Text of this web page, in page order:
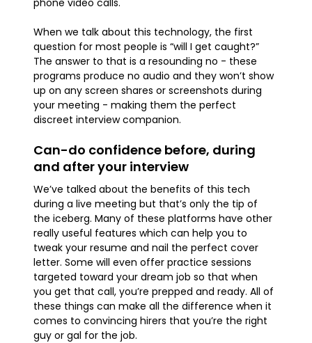
When we talk about this technology, the first
question for most people is “will I get caught?”
The answer to that is a resounding no - these
programs produce no audio and they won’t show
up on any screen shares or screenshots during
your meeting - making them the perfect
discreet interview companion.
Can-do confidence before, during
and after your interview
We’ve talked about the benefits of this tech
during a live meeting but that’s only the tip of
the iceberg. Many of these platforms have other
really useful features which can help you to
tweak your resume and nail the perfect cover
letter. Some will even offer practice sessions
targeted toward your dream job so that when
you get that call, you’re prepped and ready. All of
these things can make all the difference when it
comes to convincing hirers that you’re the right
guy or gal for the job.